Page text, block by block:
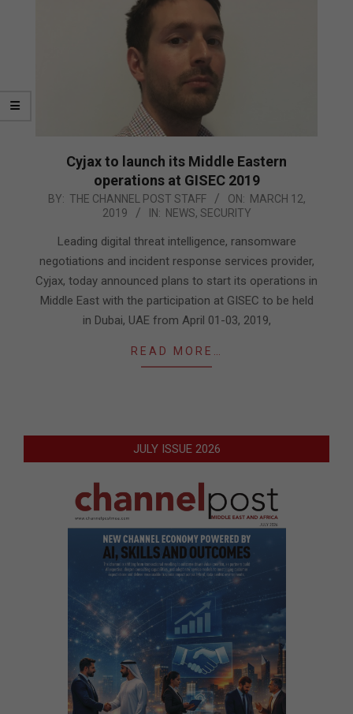
Cyjax to launch its Middle Eastern
operations at GISEC 2019
2019-
BY: THE CHANNEL POST STAFF ON: MARCH 12,
2019
IN: NEWS, SECURITY
Leading digital threat intelligence, ransomware
negotiations and incident response services provider,
Cyjax, today announced plans to start its operations in
Middle East with the participation at GISEC to be held
in Dubai, UAE from April 01-03, 2019,
READ MORE…
JULY ISSUE 2026